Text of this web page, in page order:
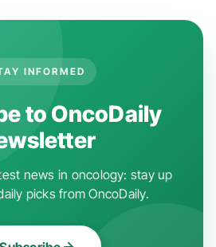
INFORMED
to OncoDaily
news in oncology: stay up
picks from OncoDaily.